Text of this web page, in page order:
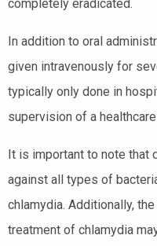
completely eradicated.
In addition to oral
given intravenously for
typically only done in
supervision of a
It is important to note that
against all types of
chlamydia. Additionally,
treatment of chlamydia